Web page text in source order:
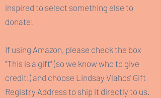
inspired to select something else to
donate!
If using Amazon, please check the box
"This is a gift" (so we know who to give
credit!) and choose Lindsay Vlahos' Gift
Registry Address to ship it directly to us.